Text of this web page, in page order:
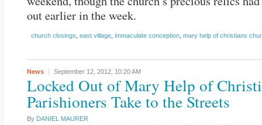
out earlier in the week.
church closings east village immaculate conception mary help of christians
News September 12, 2012, 10:20 AM
Locked Out of Mary Help of
Parishioners Take to the Streets
By DANIEL MAURER